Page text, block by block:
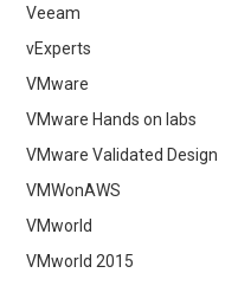
Veeam
vExperts
VMware
VMware Hands on labs
VMware Validated Design
VMWonAWS
VMworld
VMworld 2015